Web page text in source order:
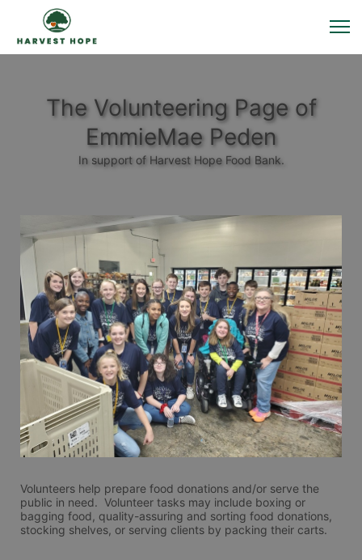
The Volunteering Page of
EmmieMae Peden
In support of Harvest Hope Food Bank.
Volunteers help prepare food donations and/or serve the
public in need.  Volunteer tasks may include boxing or
bagging food, quality-assuring and sorting food donations,
stocking shelves, or serving clients by packing their carts.